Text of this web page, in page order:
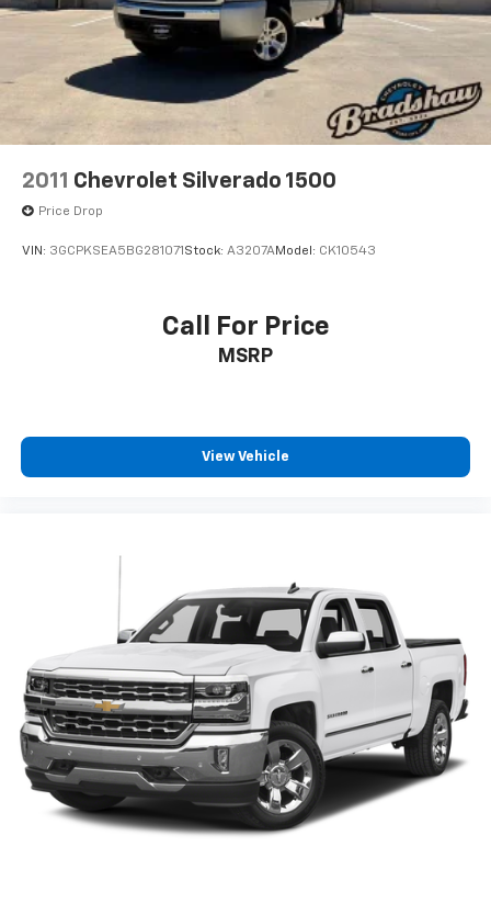
2011 Chevrolet Silverado 1500
Price Drop
VIN: 3GCPKSEA5BG281071 Stock: A3207AModel: CK10543
Call For Price
MSRP
View Vehicle